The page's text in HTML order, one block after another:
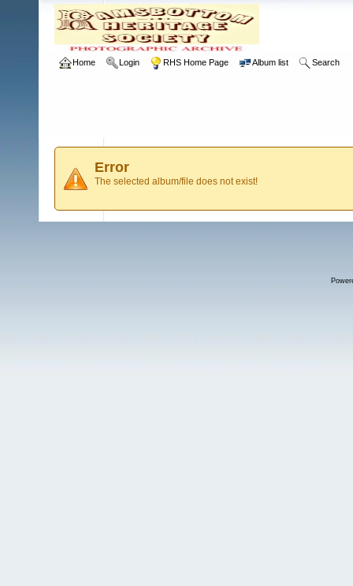
Home Login RHS Home Page Album list Search
Error
The selected album/file does not exist!